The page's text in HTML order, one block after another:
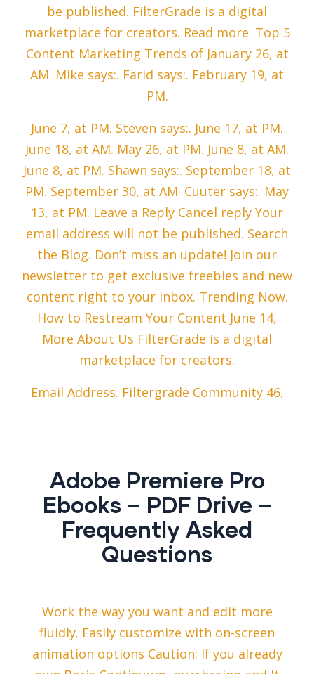
be published. FilterGrade is a digital
marketplace for creators. Read more. Top 5
Content Marketing Trends of January 26, at
AM. Mike says:. Farid says:. February 19, at
PM.
June 7, at PM. Steven says:. June 17, at PM.
June 18, at AM. May 26, at PM. June 8, at AM.
June 8, at PM. Shawn says:. September 18, at
PM. September 30, at AM. Cuuter says:. May
13, at PM. Leave a Reply Cancel reply Your
email address will not be published. Search
the Blog. Don’t miss an update! Join our
newsletter to get exclusive freebies and new
content right to your inbox. Trending Now.
How to Restream Your Content June 14,
More About Us FilterGrade is a digital
marketplace for creators.
Email Address. Filtergrade Community 46,
Adobe Premiere Pro
Ebooks – PDF Drive –
Frequently Asked
Questions
Work the way you want and edit more
fluidly. Easily customize with on-screen
animation options Caution: If you already